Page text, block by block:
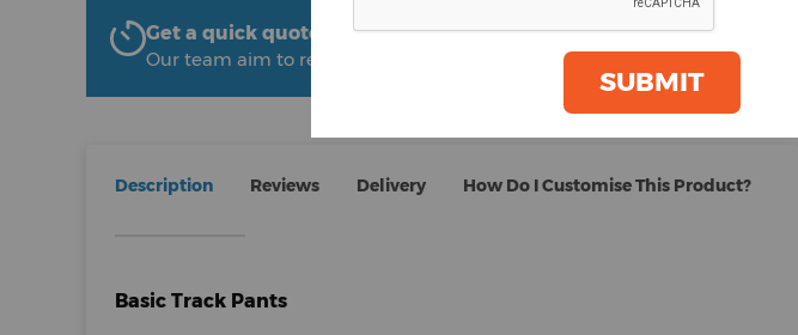
Get a quick quote from The Uniform Room
Our team aim to respond within 2 hours
GET A QUOTE
Description Reviews Delivery How Do I Customise This Product?
Basic Track Pants
SUBMIT